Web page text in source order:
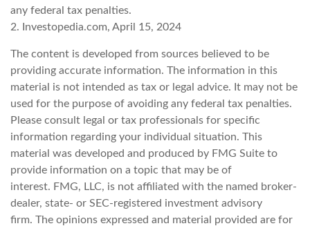
any federal tax penalties.
2. Investopedia.com, April 15, 2024
The content is developed from sources believed to be
providing accurate information. The information in this
material is not intended as tax or legal advice. It may not be
used for the purpose of avoiding any federal tax penalties.
Please consult legal or tax professionals for specific
information regarding your individual situation. This
material was developed and produced by FMG Suite to
provide information on a topic that may be of
interest. FMG, LLC, is not affiliated with the named broker-
dealer, state- or SEC-registered investment advisory
firm. The opinions expressed and material provided are for